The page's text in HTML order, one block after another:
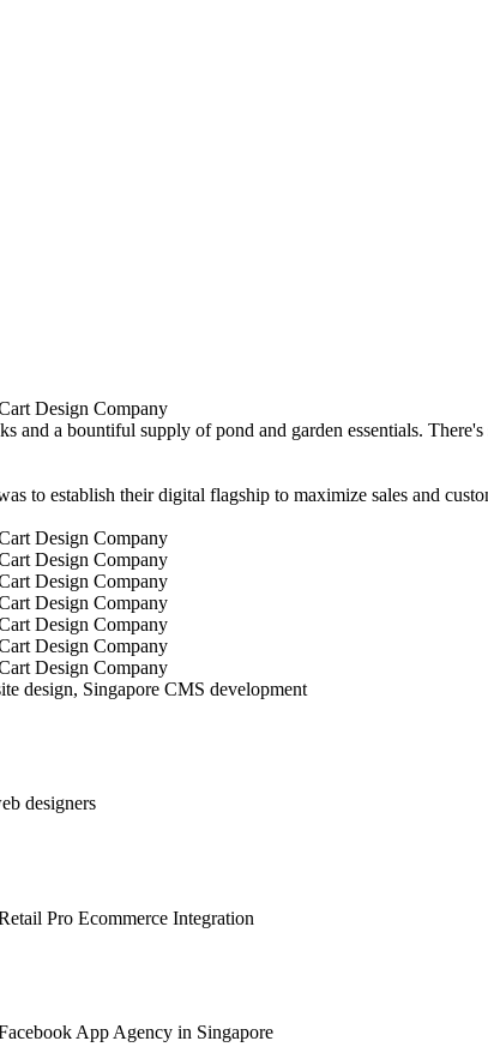
and a bountiful supply of pond and garden essentials.
to establish their digital flagship to maximize sales and